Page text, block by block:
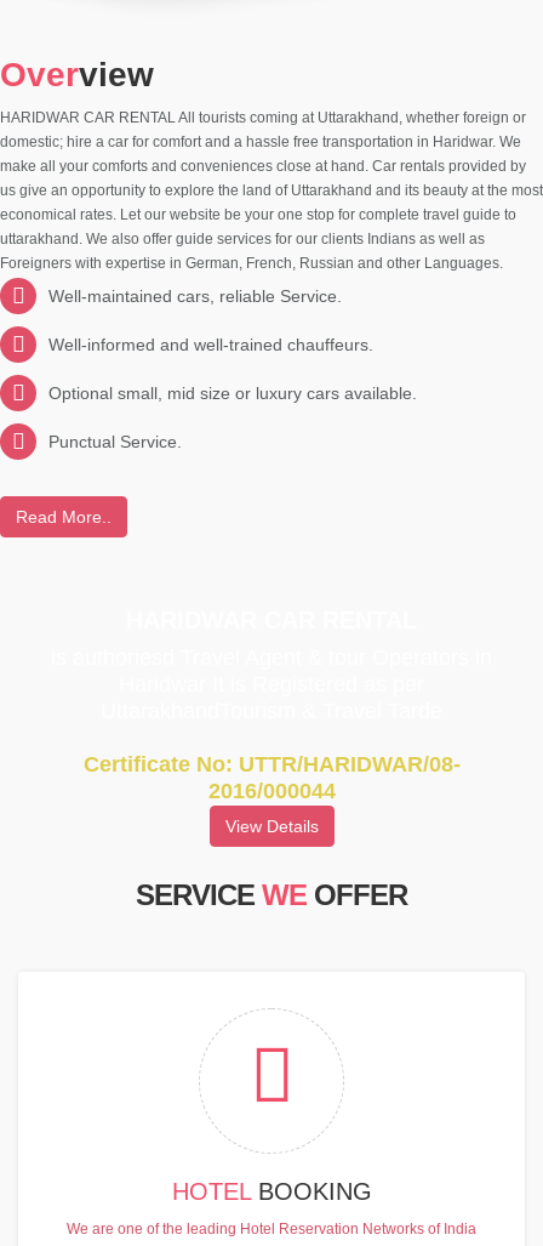
Overview
HARIDWAR CAR RENTAL All tourists coming at Uttarakhand, whether foreign or
domestic; hire a car for comfort and a hassle free transportation in Haridwar. We
make all your comforts and conveniences close at hand. Car rentals provided by
us give an opportunity to explore the land of Uttarakhand and its beauty at the most
economical rates. Let our website be your one stop for complete travel guide to
uttarakhand. We also offer guide services for our clients Indians as well as
Foreigners with expertise in German, French, Russian and other Languages.
Well-maintained cars, reliable Service.
Well-informed and well-trained chauffeurs.
Optional small, mid size or luxury cars available.
Punctual Service.
Read More..
Certificate No: UTTR/HARIDWAR/08-
2016/000044
View Details
SERVICE WE OFFER
HOTEL BOOKING
We are one of the leading Hotel Reservation Networks of India